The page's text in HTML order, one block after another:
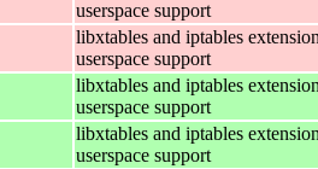
userspace support
libxtables and iptables
userspace support
libxtables and iptables
userspace support
libxtables and iptables
userspace support